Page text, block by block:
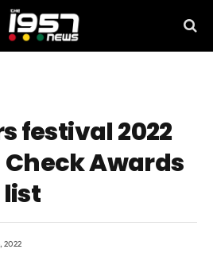
festival 2022
Awards
2022